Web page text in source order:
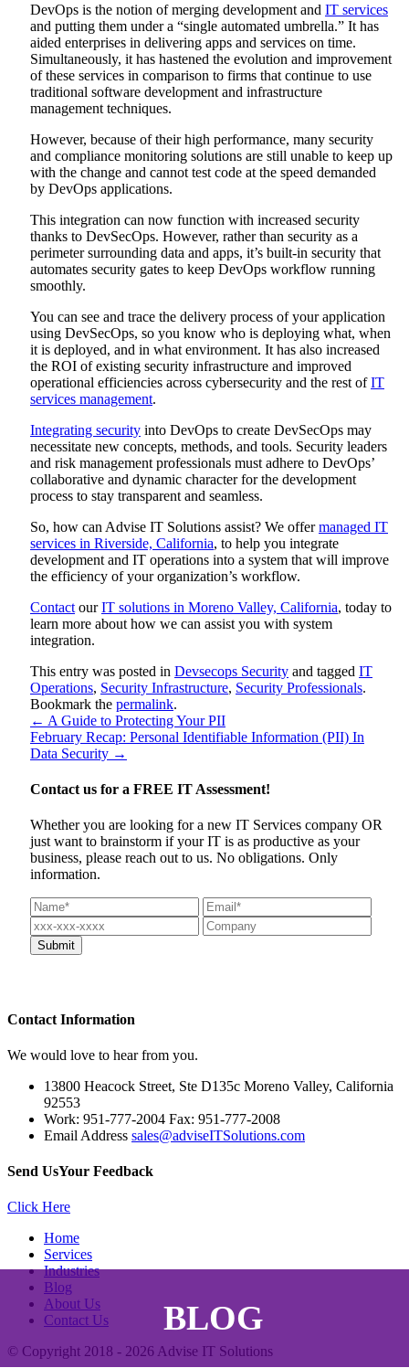
BLOG
DevOps is the notion of merging development and IT services
and putting them under a “single automated umbrella.” It has
aided enterprises in delivering apps and services on time.
Simultaneously, it has hastened the evolution and improvement
of these services in comparison to firms that continue to use
traditional software development and infrastructure
management techniques.
However, because of their high performance, many security
and compliance monitoring solutions are still unable to keep up
with the change and cannot test code at the speed demanded
by DevOps applications.
This integration can now function with increased security
thanks to DevSecOps. However, rather than security as a
perimeter surrounding data and apps, it’s built-in security that
automates security gates to keep DevOps workflow running
smoothly.
You can see and trace the delivery process of your application
using DevSecOps, so you know who is deploying what, when
it is deployed, and in what environment. It has also increased
the ROI of existing security infrastructure and improved
operational efficiencies across cybersecurity and the rest ofIT
services management.
Integrating security into DevOps to create DevSecOps may
necessitate new concepts, methods, and tools. Security leaders
and risk management professionals must adhere to DevOps’
collaborative and dynamic character for the development
process to stay transparent and seamless.
So, how can Advise IT Solutions assist? We offermanaged IT
services in Riverside, California, to help you integrate
development and IT operations into a system that will improve
the efficiency of your organization’s workflow.
Contact ourIT solutions in Moreno Valley, California, today to
learn more about how we can assist you with system
integration.
This entry was posted in Devsecops Security and tagged IT
Operations, Security Infrastructure, Security Professionals.
Bookmark the permalink.
← A Guide to Protecting Your PII
February Recap: Personal Identifiable Information (PII) In
Data Security →
Contact us for a FREE IT Assessment!
Whether you are looking for a new IT Services company OR
just want to brainstorm if your IT is as productive as your
business, please reach out to us. No obligations. Only
information.
Contact Information
We would love to hear from you.
13800 Heacock Street, Ste D135c Moreno Valley, California
92553
Work: 951-777-2004 Fax: 951-777-2008
Email Address sales@adviseITSolutions.com
Send UsYour Feedback
Click Here
Home
Services
Industries
Blog
About Us
Contact Us
© Copyright 2018 - 2026 Advise IT Solutions